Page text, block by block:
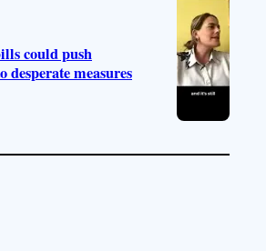
could push
desperate measures